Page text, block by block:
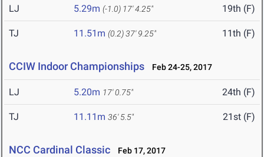
LJ 5.29m (-1.0) 17' 4.25" 19th (F)
TJ 11.51m (0.2)37' 9.25" 11th (F)
CCIW Indoor Championships Feb 24-25, 2017
LJ 5.20m 17' 0.75" 24th (F)
TJ 11.11m 36' 5.5" 21st (F)
NCC Cardinal Classic Feb 17, 2017